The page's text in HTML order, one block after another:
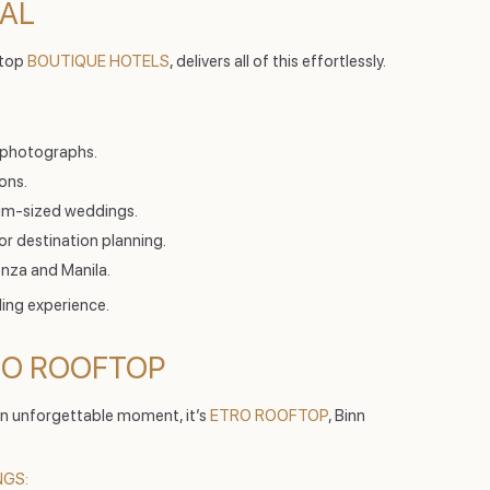
BOUTIQUE HOTELS, delivers all of this effortlessly.
sized weddings.
destination planning.
and Manila.
experience.
ROOFTOP
unforgettable moment, it’s ETRO ROOFTOP, Binn